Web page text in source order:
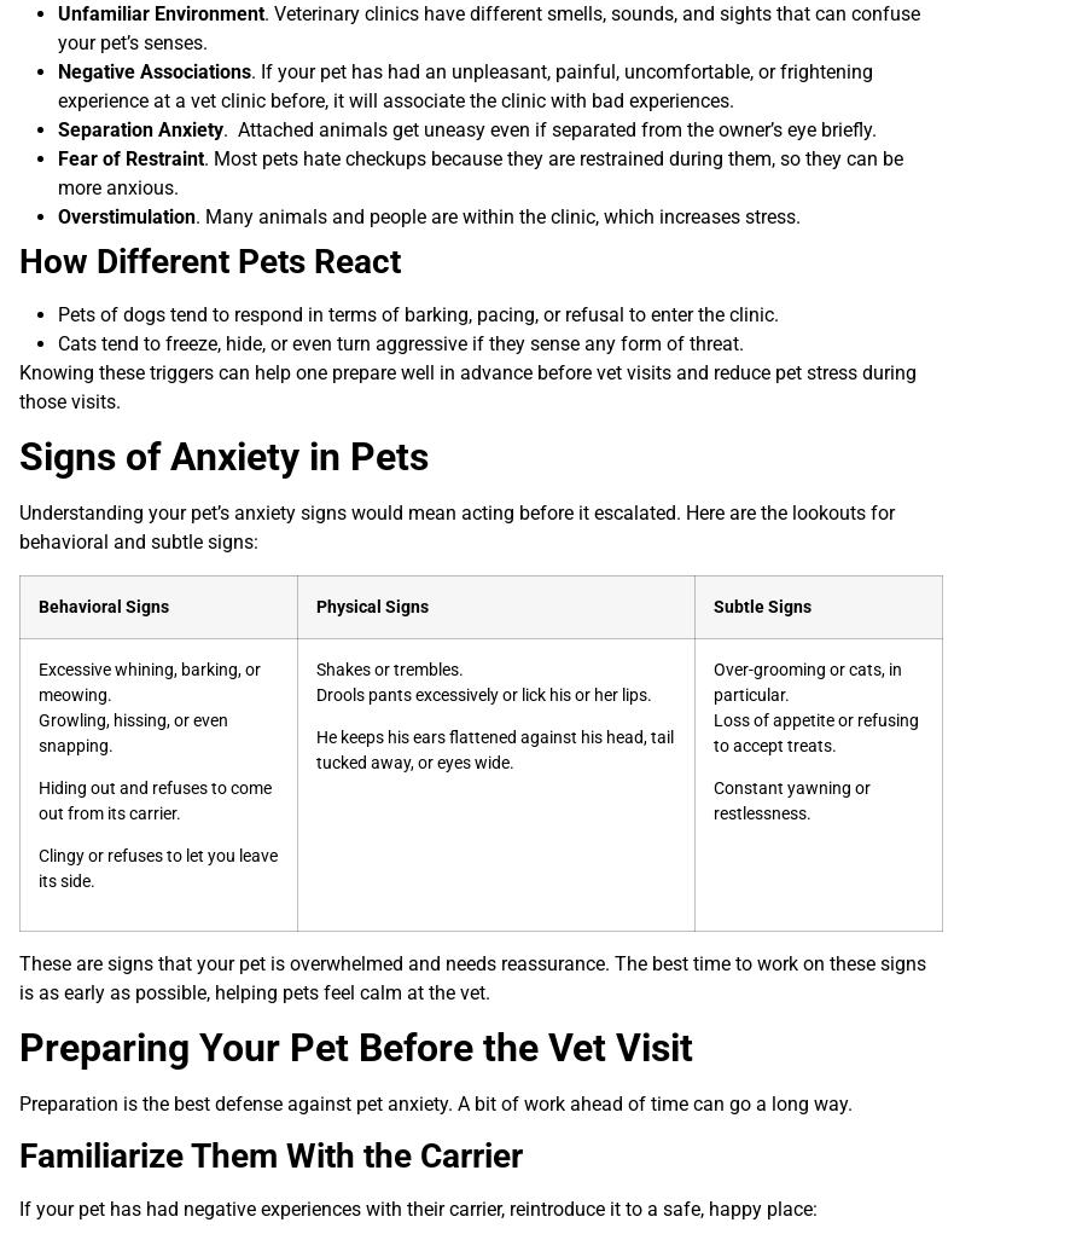
Unfamiliar Environment. Veterinary clinics have different smells, sounds, and sights that can confuse
your pet’s senses.
Negative Associations. If your pet has had an unpleasant, painful, uncomfortable, or frightening
experience at a vet clinic before, it will associate the clinic with bad experiences.
Separation Anxiety. Attached animals get uneasy even if separated from the owner’s eye briefly.
Fear of Restraint. Most pets hate checkups because they are restrained during them, so they can be
more anxious.
Overstimulation. Many animals and people are within the clinic, which increases stress.
How Different Pets React
Pets of dogs tend to respond in terms of barking, pacing, or refusal to enter the clinic.
Cats tend to freeze, hide, or even turn aggressive if they sense any form of threat.
Knowing these triggers can help one prepare well in advance before vet visits and reduce pet stress during
those visits.
Signs of Anxiety in Pets
Understanding your pet’s anxiety signs would mean acting before it escalated. Here are the lookouts for
behavioral and subtle signs:
Behavioral Signs Physical Signs Subtle Signs
Excessive whining, barking, or
meowing.
Growling, hissing, or even
snapping.
Hiding out and refuses to come
out from its carrier.
Clingy or refuses to let you leave
its side.
Shakes or trembles.
Drools pants excessively or lick his or her lips.
He keeps his ears flattened against his head, tail
tucked away, or eyes wide.
Over-grooming or cats, in
particular.
Loss of appetite or refusing
to accept treats.
Constant yawning or
restlessness.
These are signs that your pet is overwhelmed and needs reassurance. The best time to work on these signs
is as early as possible, helping pets feel calm at the vet.
Preparing Your Pet Before the Vet Visit
Preparation is the best defense against pet anxiety. A bit of work ahead of time can go a long way.
Familiarize Them With the Carrier
If your pet has had negative experiences with their carrier, reintroduce it to a safe, happy place: